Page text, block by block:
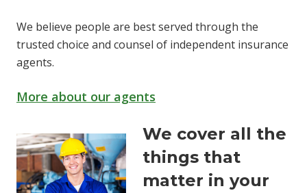
We believe people are best served through the
trusted choice and counsel of independent insurance
agents.
More about our agents
We cover all the
things that
matter in your